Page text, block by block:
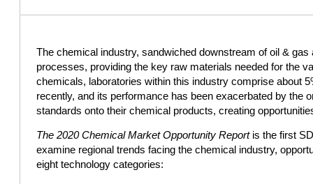
The chemical industry, sandwiched downstream of oil &
processes, providing the key raw materials needed for the
chemicals, laboratories within this industry comprise about
recently, and its performance has been exacerbated by the
standards onto their chemical products, creating
The 2020 Chemical Market Opportunity Reportis the first
examine regional trends facing the chemical industry,
eight technology categories: